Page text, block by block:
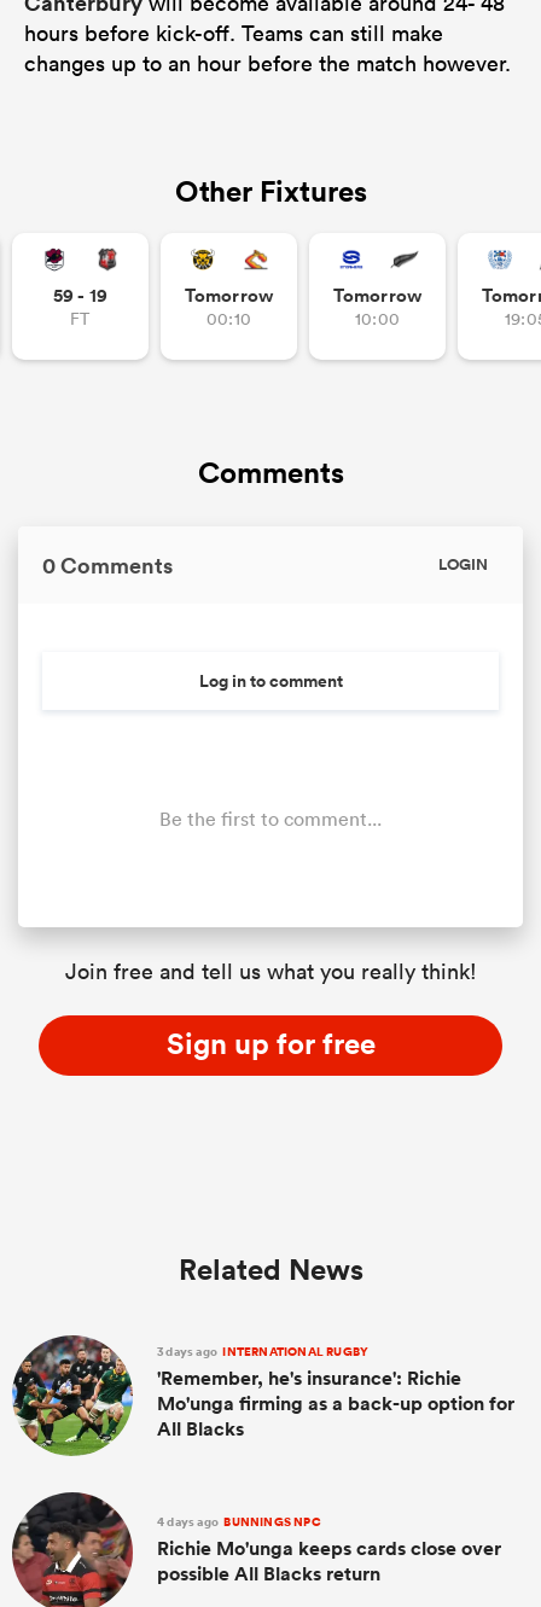
hours before kick-off. Teams can still make
changes up to an hour before the match however.
Other Fixtures
59 - 19
FT
Tomorrow
00:10
Tomorrow
10:00
Comments
0 Comments LOGIN
Log in to comment
Be the first to comment...
Join free and tell us what you really think!
Sign up for free
Related News
3 days ago INTERNATIONAL RUGBY
'Remember, he's insurance': Richie
Mo'unga firming as a back-up option for
All Blacks
4 days ago BUNNINGS NPC
Richie Mo'unga keeps cards close over
possible All Blacks return